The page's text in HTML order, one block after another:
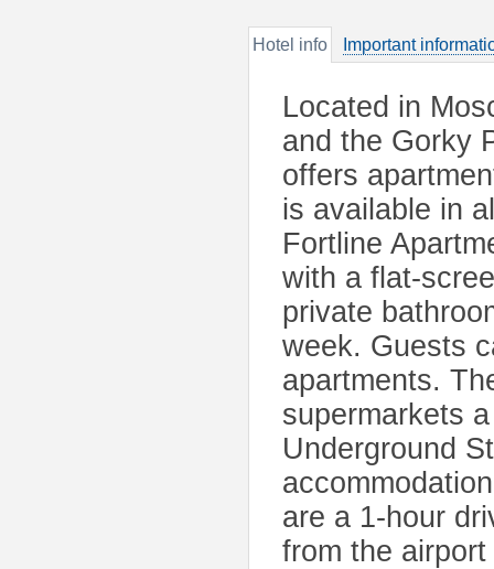
Hotel info Important
Located in
and the Gorky
offers
is available in
Fortline
with a flat-
private
week. Guests
apartments.
supermarkets
Underground
are a 1-hour
from the